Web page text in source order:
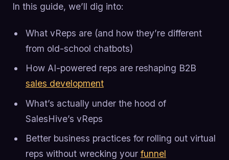
In this guide, we’ll dig into:
What vReps are (and how they’re different
from old-school chatbots)
How AI-powered reps are reshaping B2B
sales development
What’s actually under the hood of
SalesHive’s vReps
Better business practices for rolling out virtual
reps without wrecking your funnel